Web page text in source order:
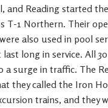
and Reading started
T-1 Northern. Their
also used in pool
long in service. All
a surge in traffic. The
they called the Iron
trains, and they